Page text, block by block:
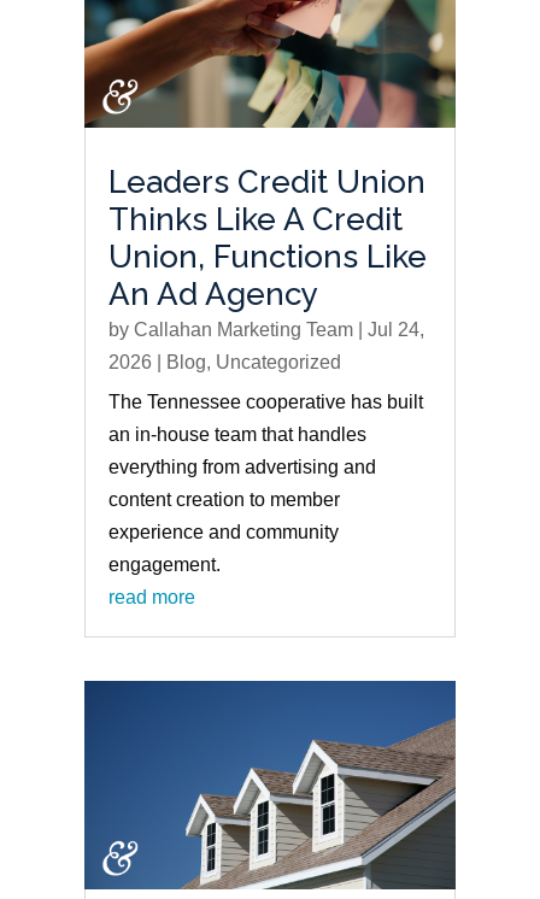
Leaders Credit Union
Thinks Like A Credit
Union, Functions Like
An Ad Agency
by Callahan Marketing Team| Jul 24,
2026
Blog, Uncategorized
The Tennessee cooperative has built
an in-house team that handles
everything from advertising and
content creation to member
experience and community
engagement.
read more